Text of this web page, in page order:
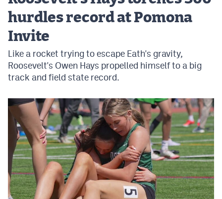
hurdles record at Pomona
Invite
Like a rocket trying to escape Eath's gravity,
Roosevelt's Owen Hays propelled himself to a big
track and field state record.